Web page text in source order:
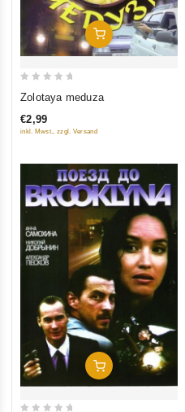
Add To Cart
of
Zolotaya meduza
€2,99
inkl. Mwst., zzgl. Versand
Add To Cart